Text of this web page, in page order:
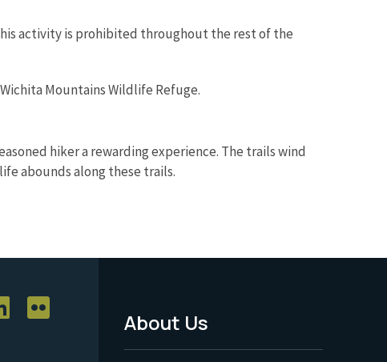
activity is prohibited throughout the rest of the
Mountains Wildlife Refuge.
hiker a rewarding experience. The trails wind
abounds along these trails.
Footer
About Us